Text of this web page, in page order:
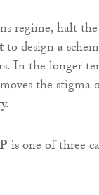
regime, halt
to design a
In the longer
the stigma
is one of three